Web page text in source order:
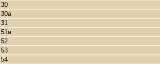
30
30a
31
51a
52
53
54